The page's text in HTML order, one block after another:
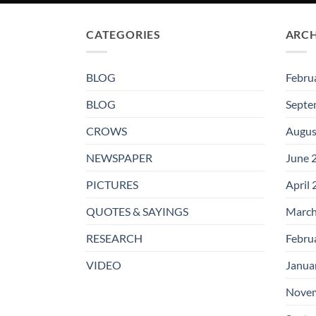
CATEGORIES
BLOG
BLOG
CROWS
NEWSPAPER
PICTURES
QUOTES & SAYINGS
RESEARCH
VIDEO
June
April